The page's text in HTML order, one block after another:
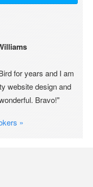
for years and I am
website design and
Bravo!"
»